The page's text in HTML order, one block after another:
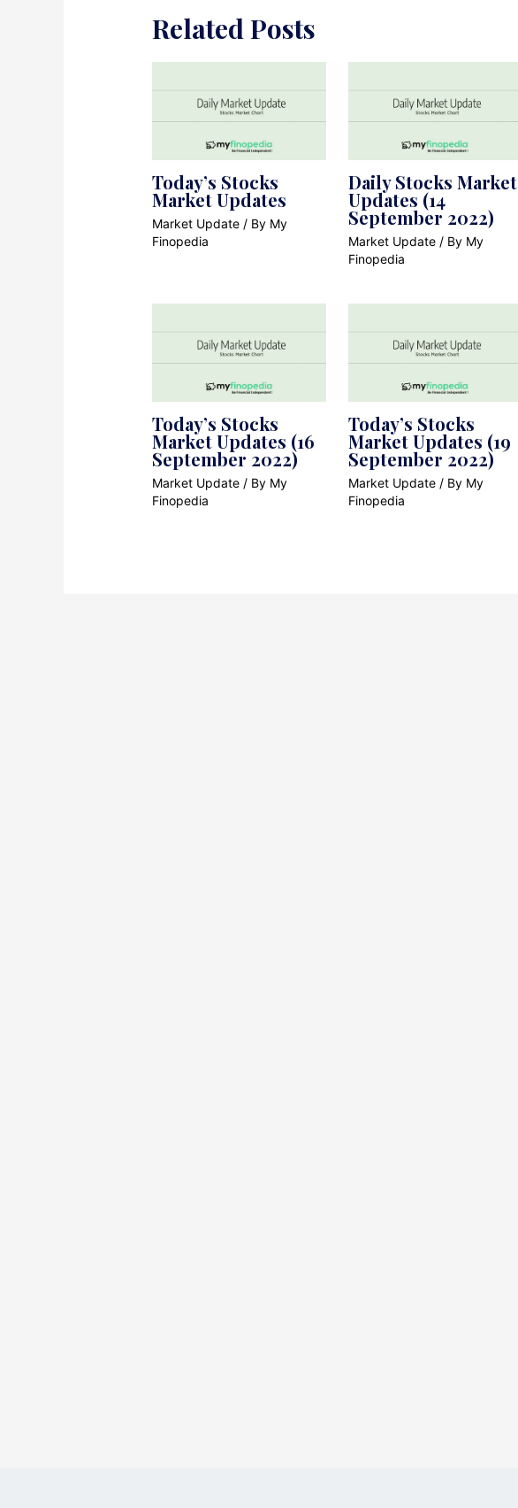
Related Posts
Today’s Stocks
Market Updates
Market Update / By My
Finopedia
Daily Stocks Market
Updates (14
September 2022)
Market Update/ By My
Finopedia
Today’s Stocks
Market Updates (16
September 2022)
Market Update / By My
Finopedia
Today’s Stocks
Market Updates (19
September 2022)
Market Update/ By My
Finopedia